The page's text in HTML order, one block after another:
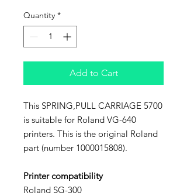
Quantity *
Add to Cart
This SPRING,PULL CARRIAGE 5700
is suitable for Roland VG-640
printers. This is the original Roland
part (number 1000015808).
Printer compatibility
Roland SG-300